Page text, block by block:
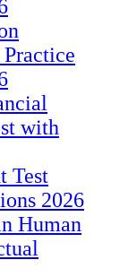
with
Test
2026
Human